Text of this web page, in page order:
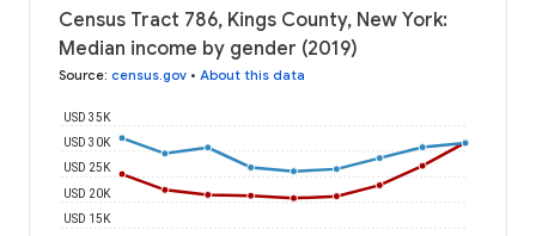
Census Tract 786, Kings County, New York:
Median income by gender (2019)
Source: census.gov • About this data
USD 15K
USD 20K
USD 25K
USD 30K
USD 35K